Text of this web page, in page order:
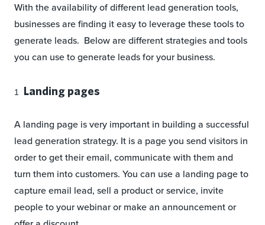
With the availability of different lead generation tools,
businesses are finding it easy to leverage these tools to
generate leads. Below are different strategies and tools
you can use to generate leads for your business.
Landing pages
A landing page is very important in building a successful
lead generation strategy. It is a page you send visitors in
order to get their email, communicate with them and
turn them into customers. You can use a landing page to
capture email lead, sell a product or service, invite
people to your webinar or make an announcement or